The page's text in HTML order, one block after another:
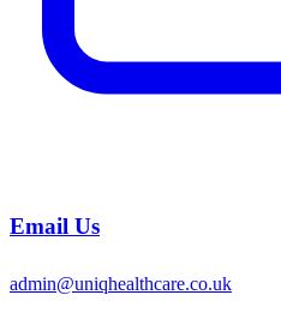
Email Us
admin@uniqhealthcare.co.uk